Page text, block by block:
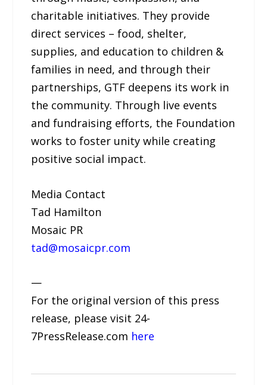
charitable initiatives. They provide
direct services – food, shelter,
supplies, and education to children &
families in need, and through their
partnerships, GTF deepens its work in
the community. Through live events
and fundraising efforts, the Foundation
works to foster unity while creating
positive social impact.
Media Contact
Tad Hamilton
Mosaic PR
tad@mosaicpr.com
—
For the original version of this press
release, please visit 24-
7PressRelease.com here